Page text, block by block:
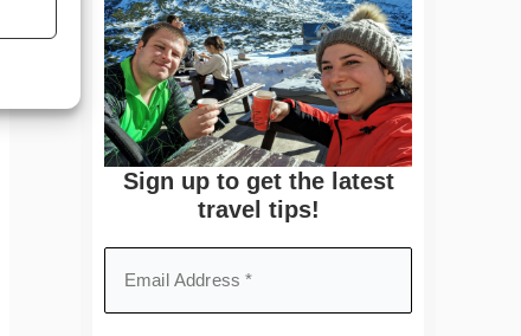
Sign up to get the latest
travel tips!